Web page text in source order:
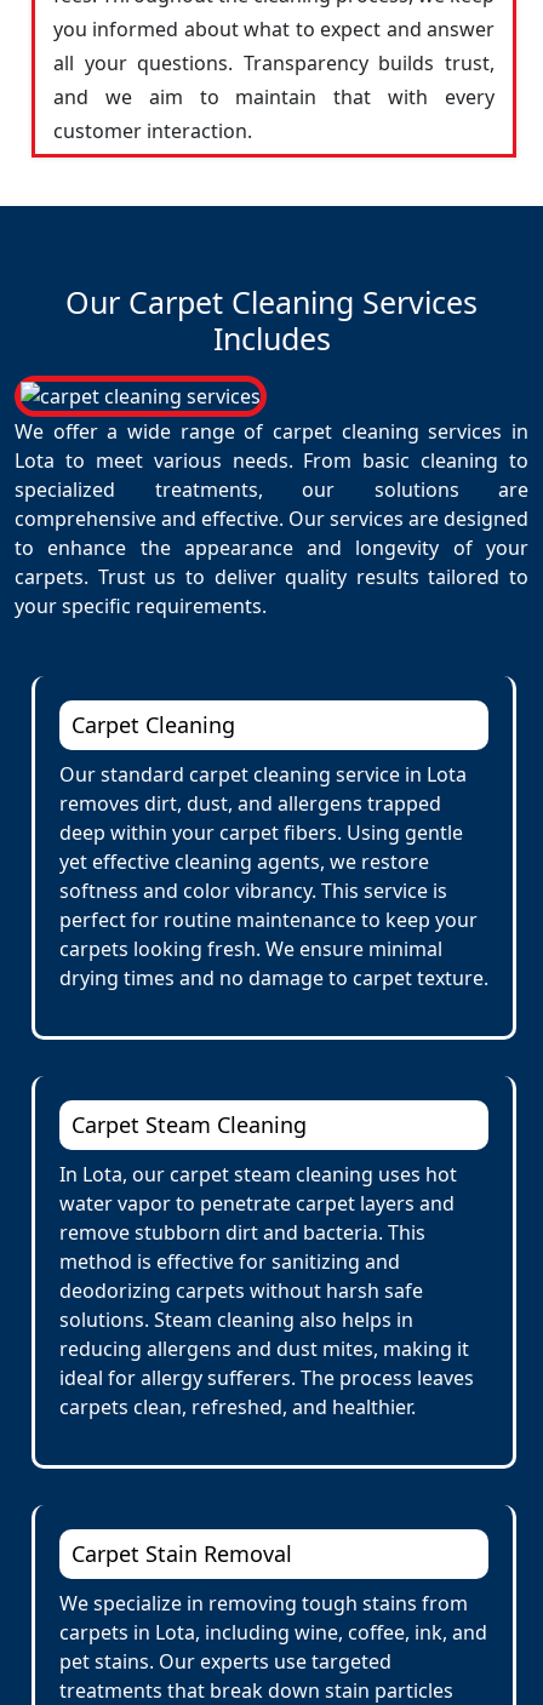
you informed about what to expect and answer
all your questions. Transparency builds trust,
and we aim to maintain that with every
customer interaction.
Our Carpet Cleaning Services
Includes
We offer a wide range of carpet cleaning services in
Lota to meet various needs. From basic cleaning to
specialized treatments, our solutions are
comprehensive and effective. Our services are designed
to enhance the appearance and longevity of your
carpets. Trust us to deliver quality results tailored to
your specific requirements.
Carpet Cleaning
Our standard carpet cleaning service in Lota
removes dirt, dust, and allergens trapped
deep within your carpet fibers. Using gentle
yet effective cleaning agents, we restore
softness and color vibrancy. This service is
perfect for routine maintenance to keep your
carpets looking fresh. We ensure minimal
drying times and no damage to carpet texture.
Carpet Steam Cleaning
In Lota, our carpet steam cleaning uses hot
water vapor to penetrate carpet layers and
remove stubborn dirt and bacteria. This
method is effective for sanitizing and
deodorizing carpets without harsh safe
solutions. Steam cleaning also helps in
reducing allergens and dust mites, making it
ideal for allergy sufferers. The process leaves
carpets clean, refreshed, and healthier.
Carpet Stain Removal
We specialize in removing tough stains from
carpets in Lota, including wine, coffee, ink, and
pet stains. Our experts use targeted
treatments that break down stain particles